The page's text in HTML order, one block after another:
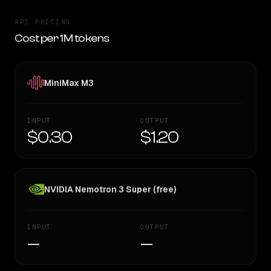
API PRICING
Cost per 1M tokens
MiniMax M3
INPUT
$0.30
OUTPUT
$1.20
NVIDIA Nemotron 3 Super (free)
INPUT
—
OUTPUT
—